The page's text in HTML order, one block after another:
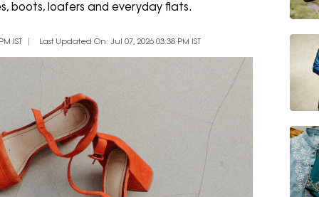
boots, loafers and everyday flats.
IST Last Updated On: Jul 07, 2026 03:38 PM IST